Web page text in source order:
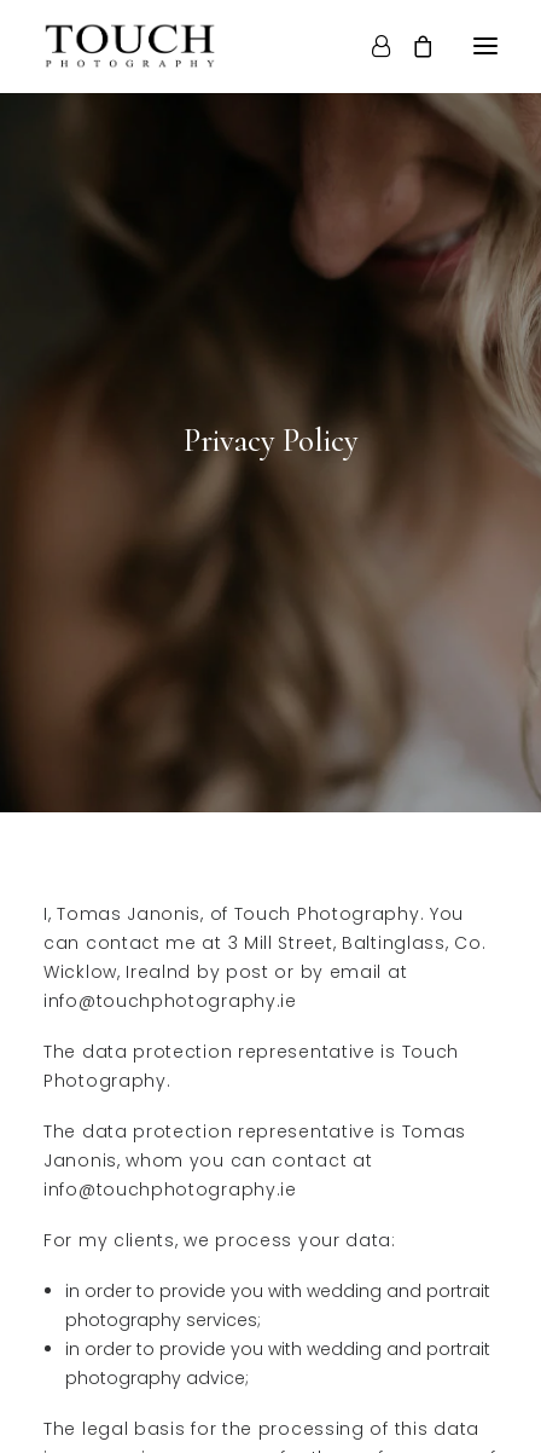
WEDDINGS
Privacy Policy
I, Tomas Janonis, of Touch Photography. You
can contact me at 3 Mill Street, Baltinglass, Co.
Wicklow, Irealnd by post or by email at
info@touchphotography.ie
The data protection representative is Touch
Photography.
The data protection representative is Tomas
Janonis, whom you can contact at
info@touchphotography.ie
For my clients, we process your data:
in order to provide you with wedding and portrait
photography services;
in order to provide you with wedding and portrait
photography advice;
The legal basis for the processing of this data